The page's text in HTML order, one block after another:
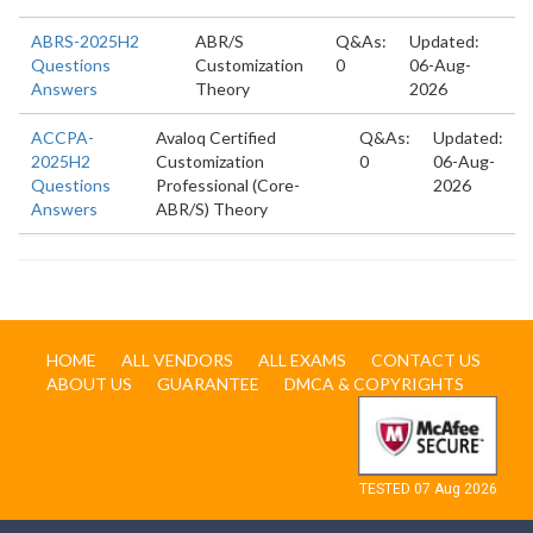
ABRS-2025H2
Questions
Answers
ABR/S
Customization
Theory
Q&As:
0
Updated:
06-Aug-
2026
ACCPA-
2025H2
Questions
Answers
Avaloq Certified
Customization
Professional (Core-
ABR/S) Theory
Q&As:
0
Updated:
06-Aug-
2026
HOME ALL VENDORS ALL EXAMS
CONTACT US
ABOUT US
GUARANTEE DMCA & COPYRIGHTS
TESTED 07 Aug 2026